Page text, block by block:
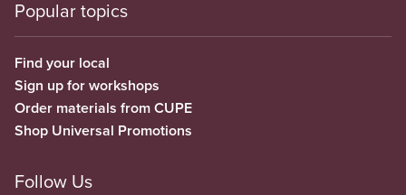
Popular topics
Find your local
Sign up for workshops
Order materials from CUPE
Shop Universal Promotions
Follow Us